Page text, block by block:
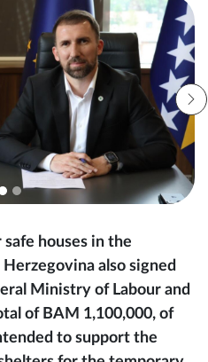
houses in the
also signed
Ministry of Labour and
of BAM 1,100,000, of